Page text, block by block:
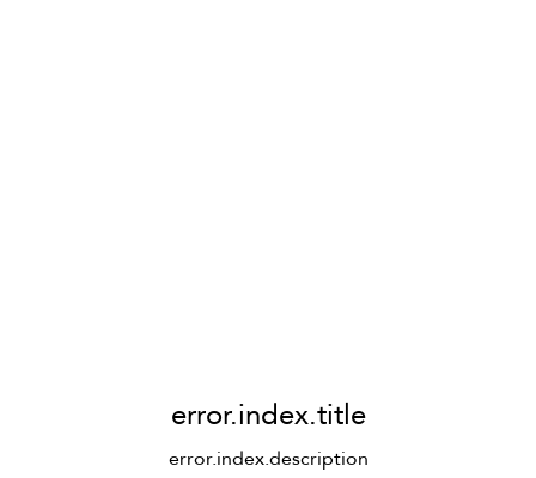
error.index.title
error.index.description